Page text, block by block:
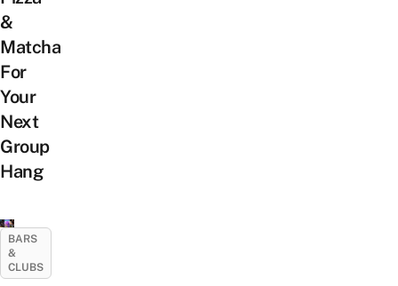
&
Matcha
For
Your
Next
Group
Hang
BARS
&
CLUBS